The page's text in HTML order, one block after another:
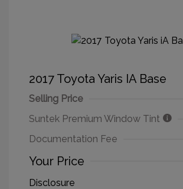
2017 Toyota Yaris IA Base
Selling Price
Suntek Premium Window Tint
Documentation Fee
Your Price
Disclosure